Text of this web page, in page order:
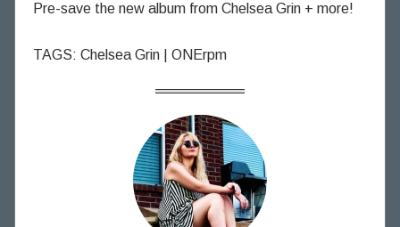
Pre-save the new album from Chelsea Grin + more!
TAGS: Chelsea Grin | ONErpm